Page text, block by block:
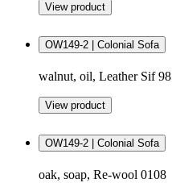
View product
OW149-2 | Colonial Sofa
walnut, oil, Leather Sif 98
View product
OW149-2 | Colonial Sofa
oak, soap, Re-wool 0108